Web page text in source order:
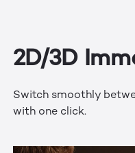
2D/3D
Switch smoothly
with one click.